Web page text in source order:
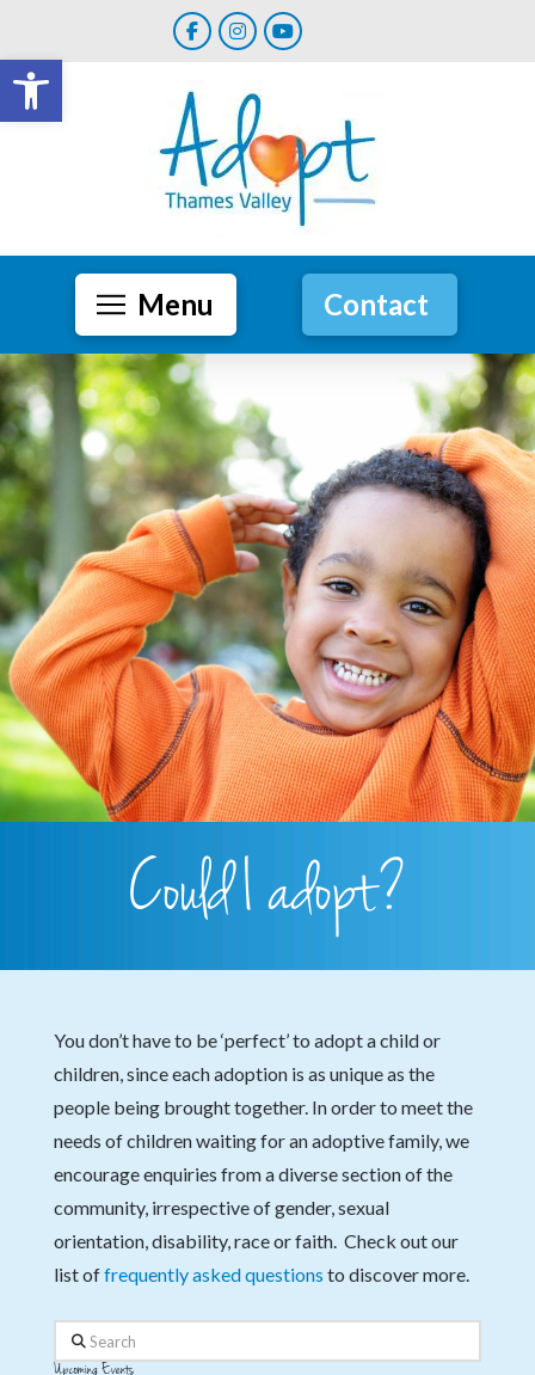
Open toolbar
Menu Contact
Could I adopt?
You don’t have to be ‘perfect’ to adopt a child or
children, since each adoption is as unique as the
people being brought together. In order to meet the
needs of children waiting for an adoptive family, we
encourage enquiries from a diverse section of the
community, irrespective of gender, sexual
orientation, disability, race or faith. Check out our
list offrequently asked questions to discover more.
Search